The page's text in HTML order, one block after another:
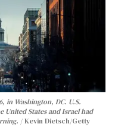
in Washington, DC. U.S.
United States and Israel had
Kevin Dietsch/Getty